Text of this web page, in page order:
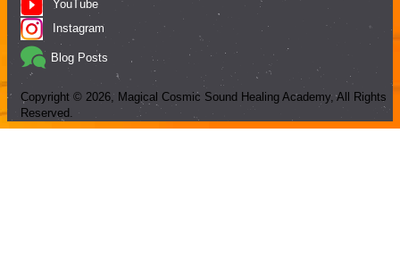
YouTube
Instagram
Blog Posts
Copyright © 2026 , Magical Cosmic Sound Healing Academy, All Rights
Reserved.